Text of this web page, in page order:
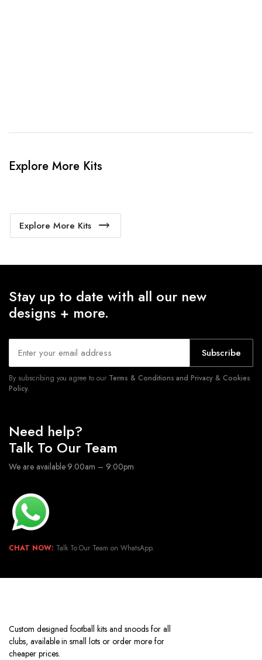
Explore More Kits
Explore More Kits
Stay up to date with all our new
designs + more.
Subscribe
By subscribing you agree to our Terms & Conditions and Privacy & Cookies
Policy.
Need help?
Talk To Our Team
We are available 9:00am – 9:00pm
CHAT NOW: Talk To Our Team on WhatsApp.
Custom designed football kits and snoods for all
clubs, available in small lots or order more for
cheaper prices.